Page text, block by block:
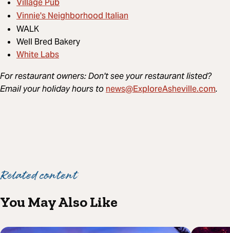
Vinnie's Neighborhood Italian
WALK
Well Bred Bakery
White Labs
For restaurant owners: Don't see your restaurant listed?
Email your holiday hours tonews@ExploreAsheville.com.
Related content
You May Also Like